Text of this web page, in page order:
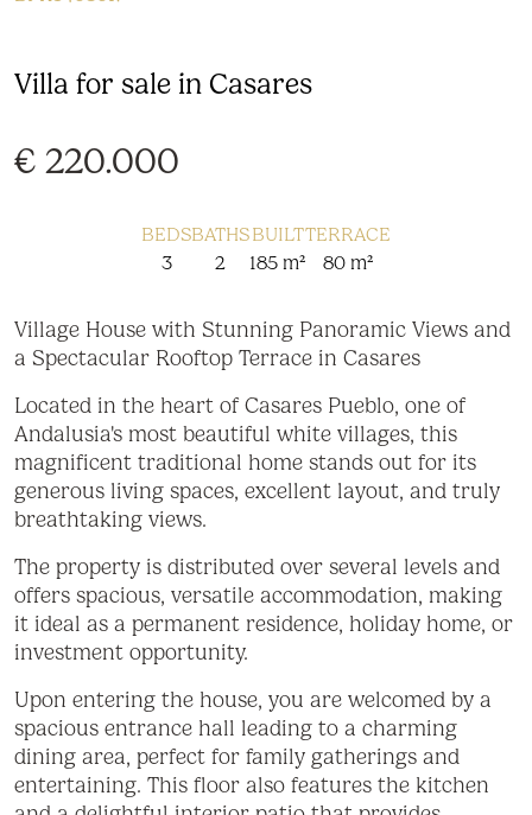
Villa for sale in Casares
€ 220.000
BEDS
3
BATHS
2
BUILT
185 m²
TERRACE
80 m²
Village House with Stunning Panoramic Views and
a Spectacular Rooftop Terrace in Casares
Located in the heart of Casares Pueblo, one of
Andalusia's most beautiful white villages, this
magnificent traditional home stands out for its
generous living spaces, excellent layout, and truly
breathtaking views.
The property is distributed over several levels and
offers spacious, versatile accommodation, making
it ideal as a permanent residence, holiday home, or
investment opportunity.
Upon entering the house, you are welcomed by a
spacious entrance hall leading to a charming
dining area, perfect for family gatherings and
entertaining. This floor also features the kitchen